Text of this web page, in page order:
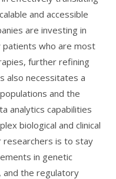
and accessible
are investing in
patients who are most
further refining
also necessitates a
and the
analytics capabilities
biological and clinical
researchers is to stay
in genetic
and the regulatory